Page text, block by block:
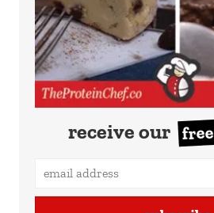
receive our free